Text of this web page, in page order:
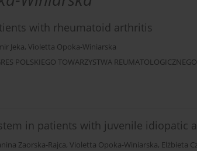
with rheumatoid arthritis
Jeka, Violetta Opoka-Winiarska
POLSKIEGO TOWARZYSTWA
in patients with juvenile idiopatic
Zaorska-Rajca, Violetta Opoka-Winiarska, Elżbieta